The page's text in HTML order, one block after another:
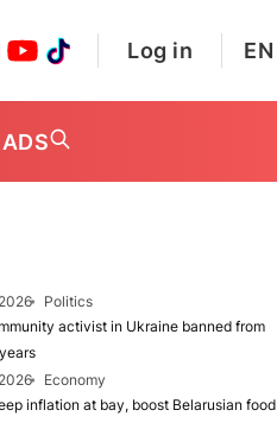
Log in EN
Politics
activist in Ukraine banned from
Economy
inflation at bay, boost Belarusian food